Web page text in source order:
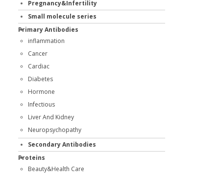
Pregnancy&Infertility
Small molecule series
Primary Antibodies
inflammation
Cancer
Cardiac
Diabetes
Hormone
Infectious
Liver And Kidney
Neuropsychopathy
Secondary Antibodies
Proteins
Beauty&Health Care